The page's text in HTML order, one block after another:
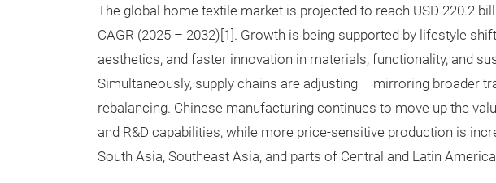
The global home textile market is projected to reach USD 220.2
CAGR (2025 – 2032)[1]. Growth is being supported by lifestyle
aesthetics, and faster innovation in materials, functionality, and
Simultaneously, supply chains are adjusting – mirroring broader
rebalancing. Chinese manufacturing continues to move up the
and R&D capabilities, while more price-sensitive production is
South Asia, Southeast Asia, and parts of Central and Latin